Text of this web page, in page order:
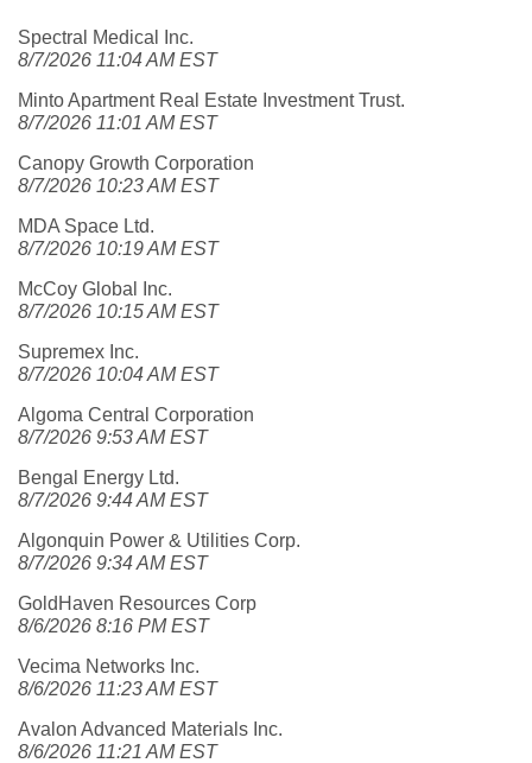
Spectral Medical Inc.
8/7/2026 11:04 AM EST
Minto Apartment Real Estate Investment Trust.
8/7/2026 11:01 AM EST
Canopy Growth Corporation
8/7/2026 10:23 AM EST
MDA Space Ltd.
8/7/2026 10:19 AM EST
McCoy Global Inc.
8/7/2026 10:15 AM EST
Supremex Inc.
8/7/2026 10:04 AM EST
Algoma Central Corporation
8/7/2026 9:53 AM EST
Bengal Energy Ltd.
8/7/2026 9:44 AM EST
Algonquin Power & Utilities Corp.
8/7/2026 9:34 AM EST
GoldHaven Resources Corp
8/6/2026 8:16 PM EST
Vecima Networks Inc.
8/6/2026 11:23 AM EST
Avalon Advanced Materials Inc.
8/6/2026 11:21 AM EST